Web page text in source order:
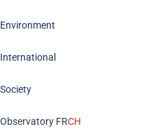
Environment
International
Society
Observatory FRCH